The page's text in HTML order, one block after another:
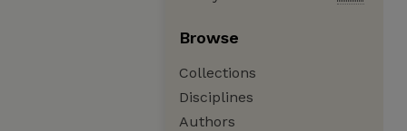
Browse
Collections
Disciplines
Authors